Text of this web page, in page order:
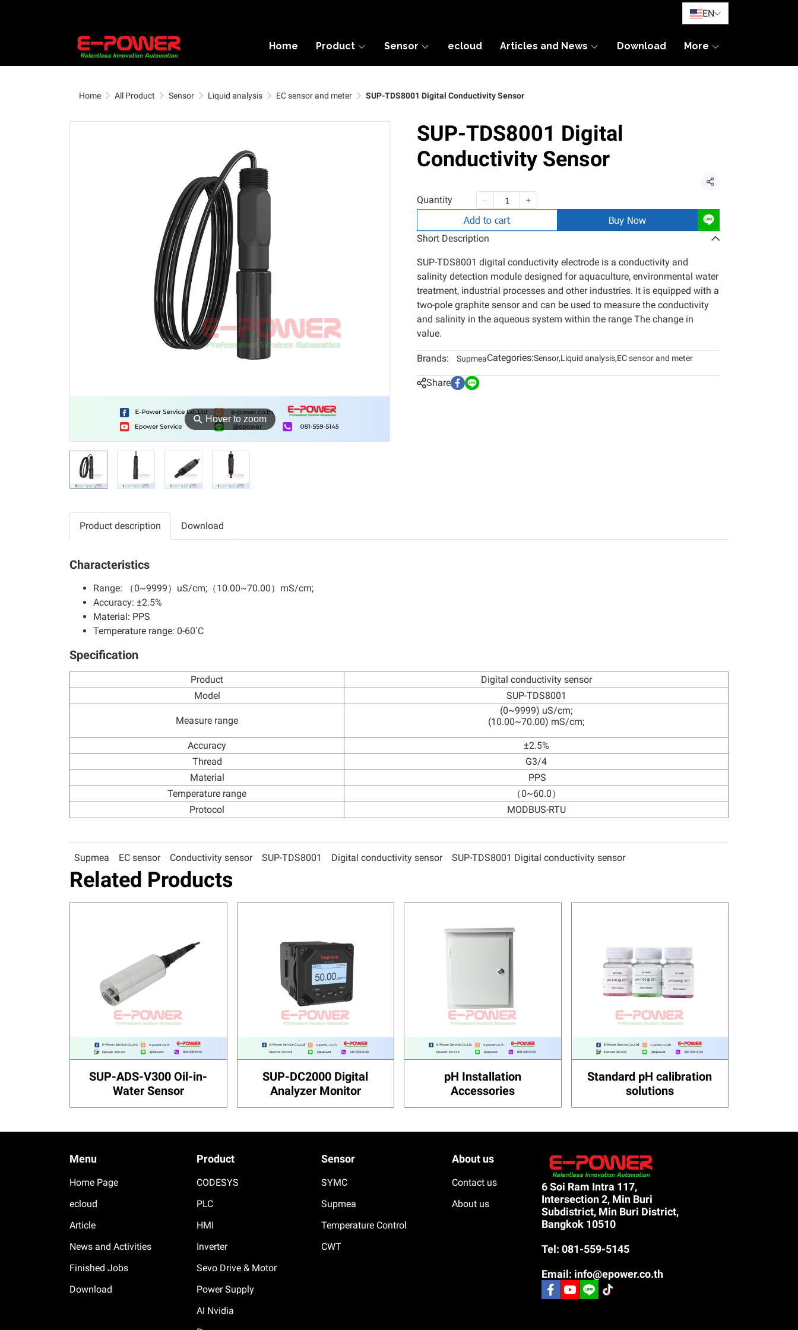
EN
Home Product Sensor ecloud Articles and News Download More
Home All Product Sensor Liquid analysis EC sensor and meter SUP-TDS8001 Digital Conductivity Sensor
⚲Hover to zoom
SUP-TDS8001 Digital
Conductivity Sensor
Share
Quantity
Add to cart Buy Now
Short Description
SUP-TDS8001 digital conductivity electrode is a conductivity and
salinity detection module designed for aquaculture, environmental water
treatment, industrial processes and other industries. It is equipped with a
two-pole graphite sensor and can be used to measure the conductivity
and salinity in the aqueous system within the range The change in
value.
Brands: SupmeaCategories:Sensor,Liquid analysis,EC sensor and meter
Share
Product description Download
Characteristics
Range: （0~9999）uS/cm;（10.00~70.00）mS/cm;
Accuracy: ±2.5%
Material: PPS
Temperature range: 0-60 ํC
Specification
Product
Digital conductivity sensor
Model
SUP-TDS8001
Measure range
(0~9999) uS/cm;
(10.00~70.00) mS/cm;
Accuracy
±2.5%
Thread
G3/4
Material
PPS
Temperature range
（0~60.0）
Protocol
MODBUS-RTU
Supmea EC sensor Conductivity sensor SUP-TDS8001 Digital conductivity sensor SUP-TDS8001 Digital conductivity sensor
Related Products
SUP-ADS-V300 Oil-in-
Water Sensor
SUP-DC2000 Digital
Analyzer Monitor
pH Installation
Accessories
Standard pH calibration
solutions
Menu
Home Page
ecloud
Article
News and Activities
Finished Jobs
Download
Product
CODESYS
PLC
HMI
Inverter
Sevo Drive & Motor
Power Supply
AI Nvidia
Sensor
SYMC
Supmea
Temperature Control
CWT
About us
Contact us
About us
6 Soi Ram Intra 117,
Intersection 2, Min Buri
Subdistrict, Min Buri District,
Bangkok 10510
Tel: 081-559-5145
Email: info@epower.co.th